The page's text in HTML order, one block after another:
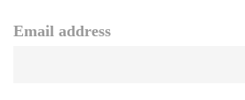
Email address